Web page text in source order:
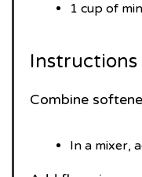
1 cup of
Instructions
Combine
In a mixer,